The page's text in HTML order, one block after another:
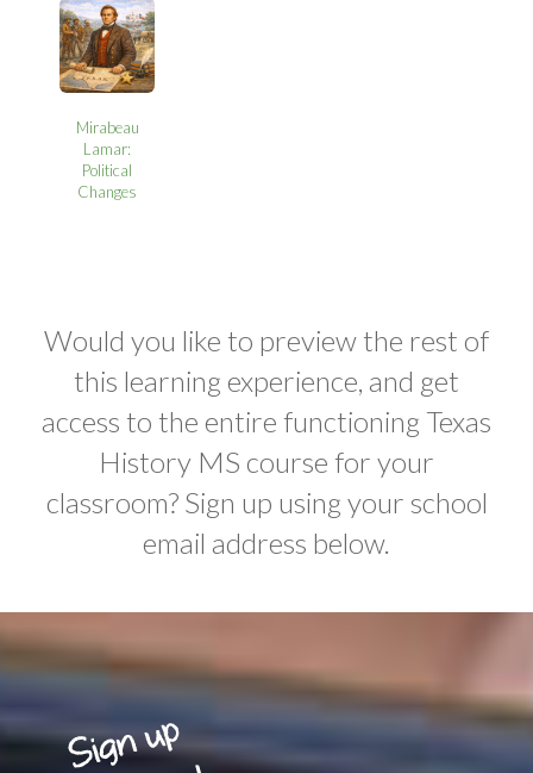
Mirabeau
Lamar:
Political
Changes
Would you like to preview the rest of
this learning experience, and get
access to the entire functioning Texas
History MS course for your
classroom? Sign up using your school
email address below.